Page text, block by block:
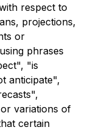
respect to
projections,
or
phrases
"is
anticipate",
variations of
certain